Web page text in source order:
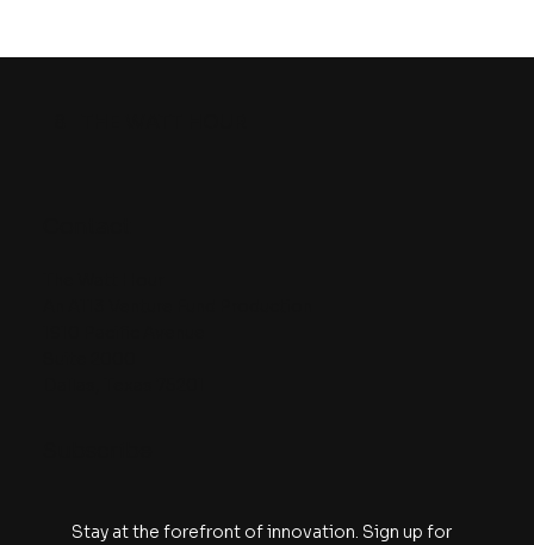
Stay at the forefront of innovation. Sign up for